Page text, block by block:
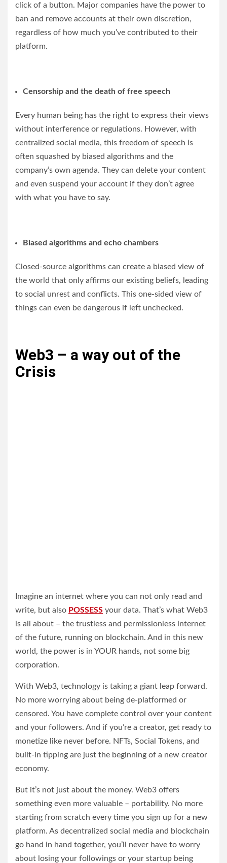
click of a button. Major companies have the power to
ban and remove accounts at their own discretion,
regardless of how much you’ve contributed to their
platform.
Censorship and the death of free speech
Every human being has the right to express their views
without interference or regulations. However, with
centralized social media, this freedom of speech is
often squashed by biased algorithms and the
company’s own agenda. They can delete your content
and even suspend your account if they don’t agree
with what you have to say.
Biased algorithms and echo chambers
Closed-source algorithms can create a biased view of
the world that only affirms our existing beliefs, leading
to social unrest and conflicts. This one-sided view of
things can even be dangerous if left unchecked.
Web3 – a way out of the
Crisis
Imagine an internet where you can not only read and
write, but also POSSESS your data. That’s what Web3
is all about – the trustless and permissionless internet
of the future, running on blockchain. And in this new
world, the power is in YOUR hands, not some big
corporation.
With Web3, technology is taking a giant leap forward.
No more worrying about being de-platformed or
censored. You have complete control over your content
and your followers. And if you’re a creator, get ready to
monetize like never before. NFTs, Social Tokens, and
built-in tipping are just the beginning of a new creator
economy.
But it’s not just about the money. Web3 offers
something even more valuable – portability. No more
starting from scratch every time you sign up for a new
platform. As decentralized social media and blockchain
go hand in hand together, you’ll never have to worry
about losing your followings or your startup being